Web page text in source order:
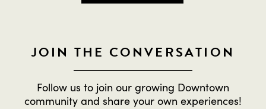
JOIN THE CONVERSATION
Follow us to join our growing Downtown
community and share your own experiences!